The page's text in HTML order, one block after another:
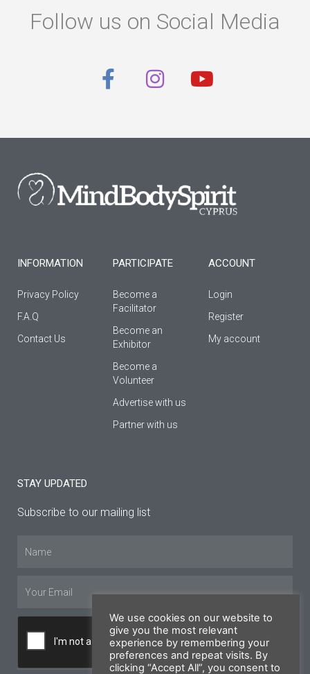
Follow us on Social Media
F
a
e
o
f
I
n
t
r
Y
o
t
e
INFORMATION
Privacy Policy
F.A.Q
Contact Us
PARTICIPATE
Become a
Facilitator
Βecome an
Εxhibitor
Become a
Volunteer
Advertise with us
Partner with us
ACCOUNT
Login
Register
My account
STAY UPDATED
Subscribe to our mailing list
We use cookies on our website to
give you the most relevant
experience by remembering your
preferences and repeat visits. By
clicking “Accept All”, you consent to